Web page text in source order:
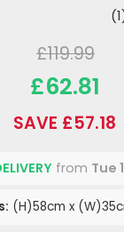
£119.99
£62.81
SAVE £57.18
from Tue
(H)58cm x